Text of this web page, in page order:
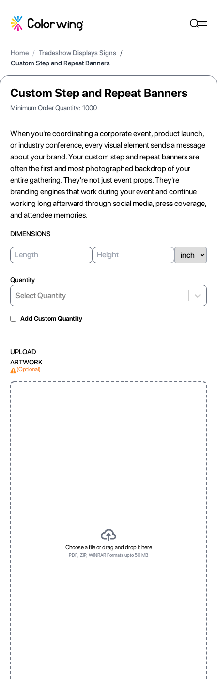
Home / Tradeshow Displays Signs /
Custom Step and Repeat Banners
Custom Step and Repeat Banners
Minimum Order Quantity: 1000
When you're coordinating a corporate event, product launch,
or industry conference, every visual element sends a message
about your brand. Your custom step and repeat banners are
often the first and most photographed backdrop of your
entire gathering. They're not just event props. They're
branding engines that work during your event and continue
working long afterward through social media, press coverage,
and attendee memories.
DIMENSIONS
Quantity
Select Quantity
Add Custom Quantity
UPLOAD
ARTWORK
(Optional)
Choose a file or drag and drop it here
PDF, ZIP, WINRAR Formats upto 50 MB